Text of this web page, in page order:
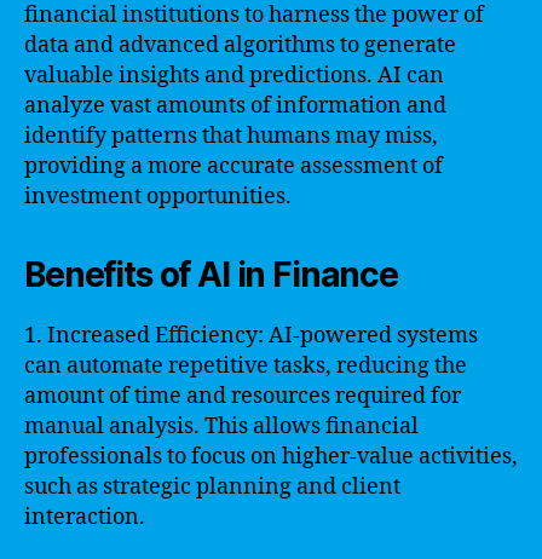
financial institutions to harness the power of
data and advanced algorithms to generate
valuable insights and predictions. AI can
analyze vast amounts of information and
identify patterns that humans may miss,
providing a more accurate assessment of
investment opportunities.
Benefits of AI in Finance
1. Increased Efficiency: AI-powered systems
can automate repetitive tasks, reducing the
amount of time and resources required for
manual analysis. This allows financial
professionals to focus on higher-value activities,
such as strategic planning and client
interaction.